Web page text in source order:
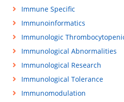
Immune Specific
Immunoinformatics
Immunologic
Immunological Abnormalities
Immunological Research
Immunological Tolerance
Immunomodulation